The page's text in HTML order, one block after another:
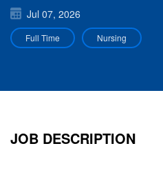
Jul 07, 2026
Full Time Nursing
JOB DESCRIPTION